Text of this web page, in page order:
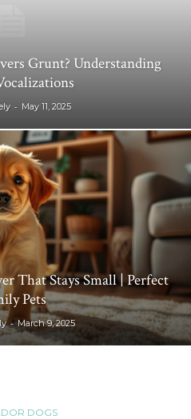
Grunt? Understanding
- May 11, 2025
That Stays Small | Perfect
Pets
- March 9, 2025
DOGS